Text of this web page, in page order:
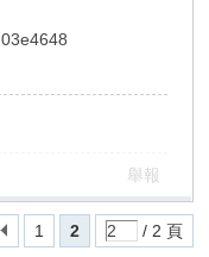
03e4648
舉報
1 2 / 2 頁